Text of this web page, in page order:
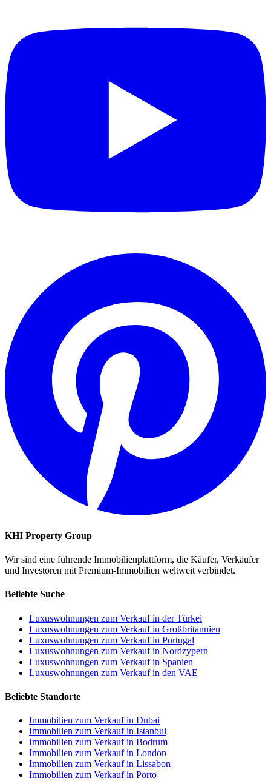
KHI Property Group
Wir sind eine führende Immobilienplattform, die Käufer, Verkäufer
und Investoren mit Premium-Immobilien weltweit verbindet.
Beliebte Suche
Luxuswohnungen zum Verkauf in der Türkei
Luxuswohnungen zum Verkauf in Großbritannien
Luxuswohnungen zum Verkauf in Portugal
Luxuswohnungen zum Verkauf in Nordzypern
Luxuswohnungen zum Verkauf in Spanien
Luxuswohnungen zum Verkauf in den VAE
Beliebte Standorte
Immobilien zum Verkauf in Dubai
Immobilien zum Verkauf in Istanbul
Immobilien zum Verkauf in Bodrum
Immobilien zum Verkauf in London
Immobilien zum Verkauf in Lissabon
Immobilien zum Verkauf in Porto